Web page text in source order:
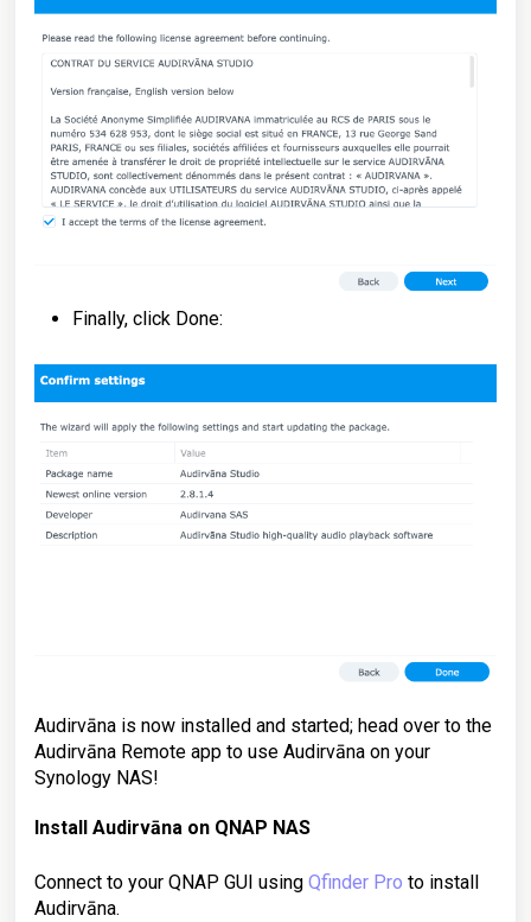
Finally, click Done:
Audirvāna is now installed and started; head over to the
Audirvāna Remote app to use Audirvāna on your
Synology NAS!
Install Audirvāna on QNAP NAS
Connect to your QNAP GUI using Qfinder Pro to install
Audirvāna.